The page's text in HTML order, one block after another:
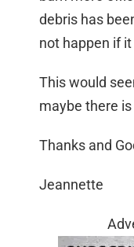
debris has
not happen if
This would
maybe there
Thanks and
Jeannette